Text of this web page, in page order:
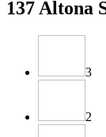
137 Altona
3
2